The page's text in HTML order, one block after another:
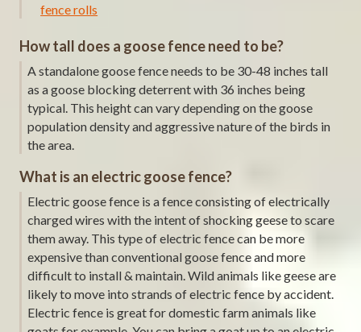
fence rolls
How tall does a goose fence need to be?
A standalone goose fence needs to be 30-48 inches tall
as a goose blocking deterrent with 36 inches being
typical. This height can vary depending on the goose
population density and aggressive nature of the birds in
the area.
What is an electric goose fence?
Electric goose fence is a fence consisting of electrically
charged wires with the intent of shocking geese to scare
them away. This type of electric fence can be more
expensive than conventional goose fence and more
difficult to install & maintain. Wild animals like geese are
likely to move into strands of electric fence by accident.
Electric fence is great for domestic farm animals like